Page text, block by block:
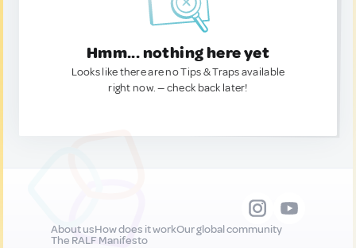
Hmm... nothing here yet
Looks like there are no Tips & Traps available
right now. — check back later!
About usHow does it workOur global community
The RALF Manifesto